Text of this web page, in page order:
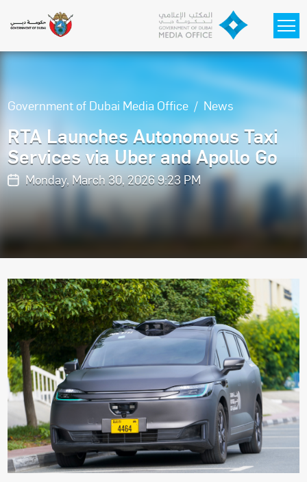
Government of Dubai Media Office News
RTA Launches Autonomous Taxi
Services via Uber and Apollo Go
Monday, March 30, 2026 9:23 PM